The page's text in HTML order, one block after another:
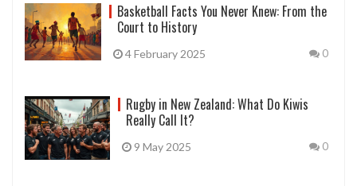
Basketball Facts You Never Knew: From the
Court to History
4 February 2025 0
Rugby in New Zealand: What Do Kiwis
Really Call It?
9 May 2025 0